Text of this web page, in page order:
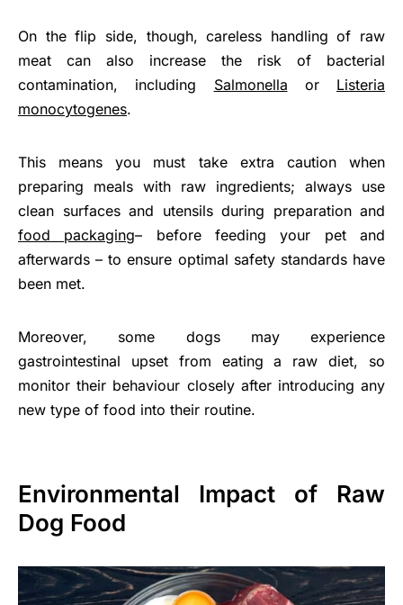
On the flip side, though, careless handling of raw
meat can also increase the risk of bacterial
contamination, including Salmonella or Listeria
monocytogenes.
This means you must take extra caution when
preparing meals with raw ingredients; always use
clean surfaces and utensils during preparation and
food packaging– before feeding your pet and
afterwards – to ensure optimal safety standards have
been met.
Moreover, some dogs may experience
gastrointestinal upset from eating a raw diet, so
monitor their behaviour closely after introducing any
new type of food into their routine.
Environmental Impact of Raw
Dog Food